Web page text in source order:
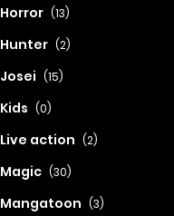
Horror (13)
Hunter (2)
Josei (15)
Kids (0)
Live action (2)
Magic (30)
Mangatoon (3)